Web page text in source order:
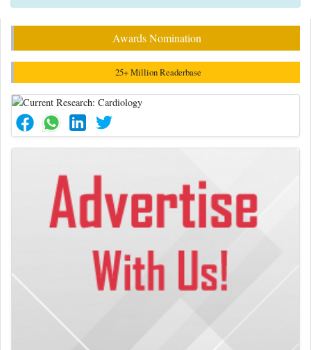
Awards Nomination
25+ Million Readerbase